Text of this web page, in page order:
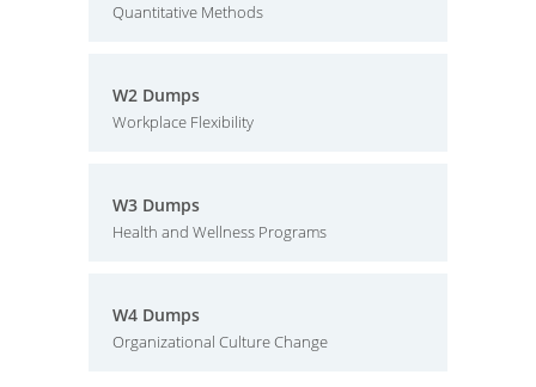
Quantitative Methods
W2 Dumps
Workplace Flexibility
W3 Dumps
Health and Wellness Programs
W4 Dumps
Organizational Culture Change